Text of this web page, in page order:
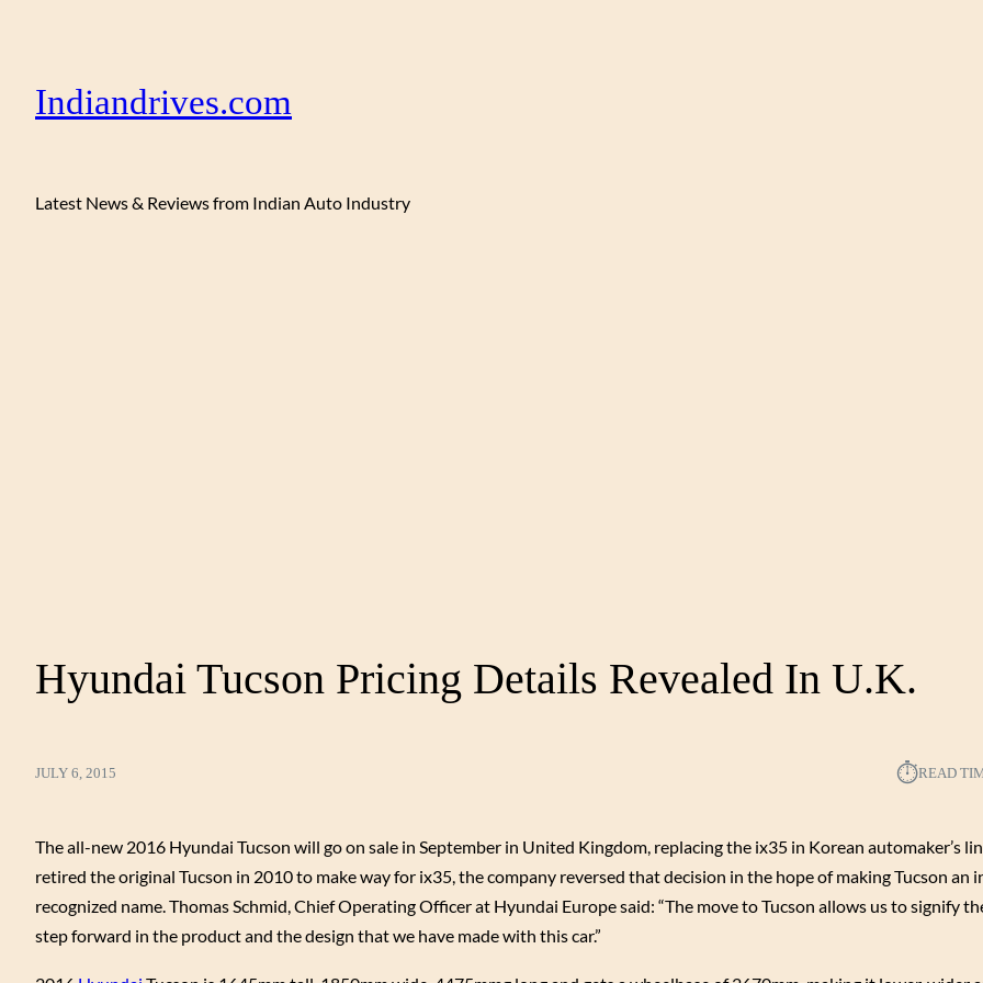
Indiandrives.com
Latest News & Reviews from Indian Auto Industry
Hyundai Tucson Pricing Details Revealed In U.K.
JULY 6, 2015 ⏱︎READ
The all-new 2016 Hyundai Tucson will go on sale in September in United Kingdom, replacing the ix35 in Korean automaker’s
retired the original Tucson in 2010 to make way for ix35, the company reversed that decision in the hope of making Tucson an
recognized name. Thomas Schmid, Chief Operating Officer at Hyundai Europe said: “The move to Tucson allows us to signify
step forward in the product and the design that we have made with this car.”